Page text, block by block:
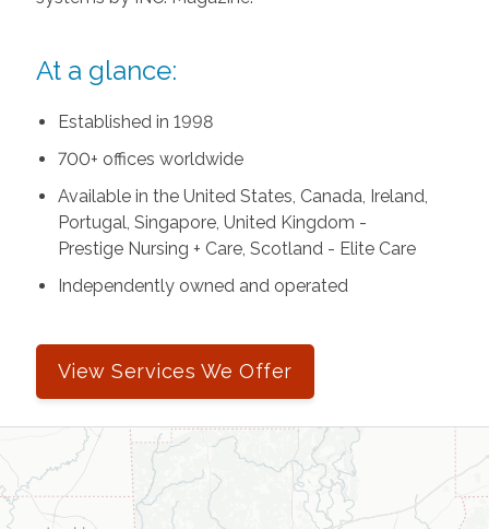
At a glance:
Established in 1998
700+ offices worldwide
Available in the United States, Canada, Ireland,
Portugal, Singapore, United Kingdom -
Prestige Nursing + Care, Scotland - Elite Care
Independently owned and operated
View Services We Offer